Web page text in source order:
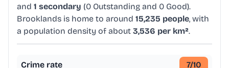
and 1 secondary (0 Outstanding and 0 Good).
Brooklands is home to around 15,235 people, with
a population density of about 3,536 per km².
Crime rate 7/10